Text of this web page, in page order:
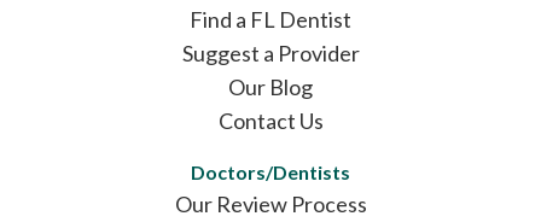
Find a FL Dentist
Suggest a Provider
Our Blog
Contact Us
Doctors/Dentists
Our Review Process